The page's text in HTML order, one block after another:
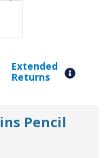
Extended
Returns
Pencil